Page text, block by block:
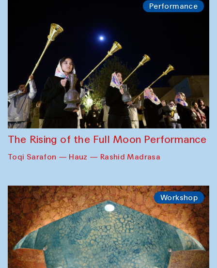
Performance
The Rising of the Full Moon Performance
Toqi Sarafon — Hauz — Rashid Madrasa
Workshop